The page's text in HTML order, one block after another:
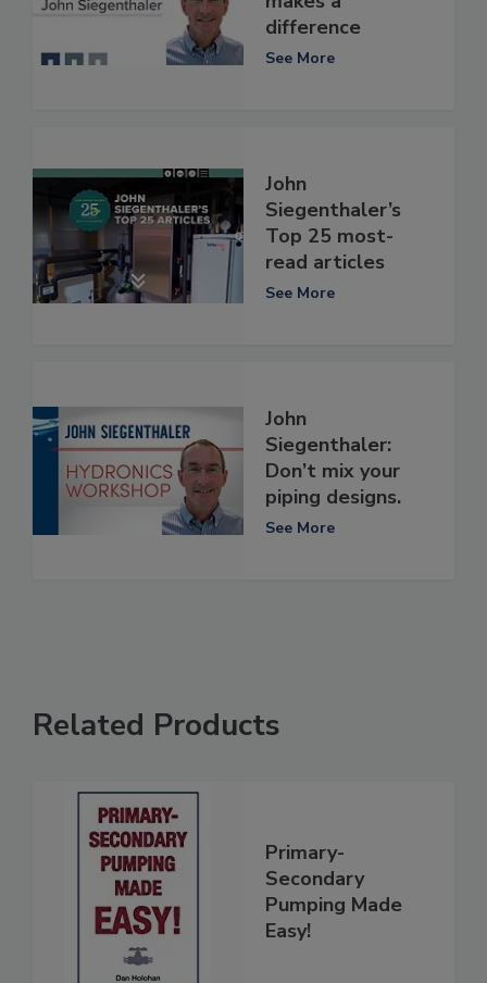
difference
See More
John
Siegenthaler’s
Top 25 most-
read articles
See More
John
Siegenthaler:
Don’t mix your
piping designs.
See More
Related Products
Primary-
Secondary
Pumping Made
Easy!